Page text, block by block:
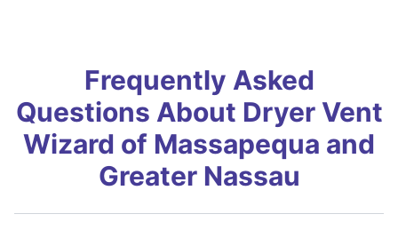
Frequently Asked
Questions About Dryer Vent
Wizard of Massapequa and
Greater Nassau